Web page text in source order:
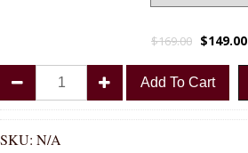
$169.00 $149.00
Citrine
Sunhela
Add To Cart
SKU: N/A